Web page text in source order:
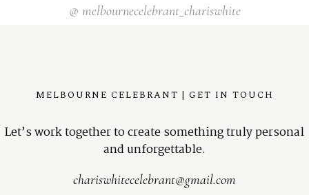
@ melbournecelebrant_chariswhite
MELBOURNE CELEBRANT | GET IN TOUCH
Let’s work together to create something truly personal
and unforgettable.
chariswhitecelebrant@gmail.com